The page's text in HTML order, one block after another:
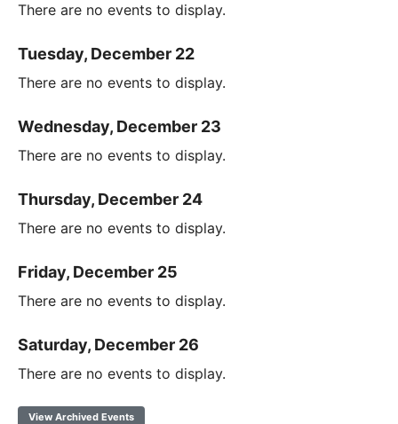
There are no events to display.
Tuesday, December 22
There are no events to display.
Wednesday, December 23
There are no events to display.
Thursday, December 24
There are no events to display.
Friday, December 25
There are no events to display.
Saturday, December 26
There are no events to display.
View Archived Events